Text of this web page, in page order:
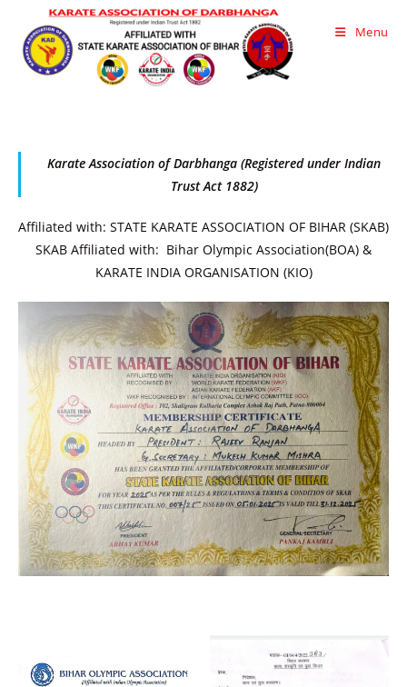
content
Menu
Karate Association of Darbhanga (Registered under Indian
Trust Act 1882)
Affiliated with: STATE KARATE ASSOCIATION OF BIHAR (SKAB)
SKAB Affiliated with: Bihar Olympic Association(BOA) &
KARATE INDIA ORGANISATION (KIO)